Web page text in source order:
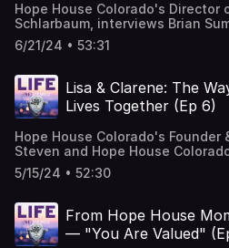
Hope House Colorado's Director
Schlarbaum, interviews Brian
of Hope House who has also
for the past few years. Listen in
endeavors that have all
mission. Music Courtesy of
George Music
6/21/24 • 53:31
Lisa & Clarene: The
Lives Together (Ep 6)
Hope House Colorado's Founder
Steven and Hope House
Clarene Shelly, share about the
them on from the early days of
full of rich encouragement and
won't want to miss! Music
— Mary George Music
5/15/24 • 52:30
From Hope House
— "You Are Valued"